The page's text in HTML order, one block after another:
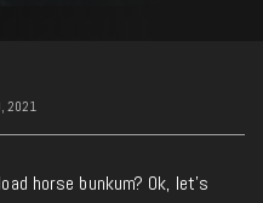
2021
horse bunkum? Ok, let’s